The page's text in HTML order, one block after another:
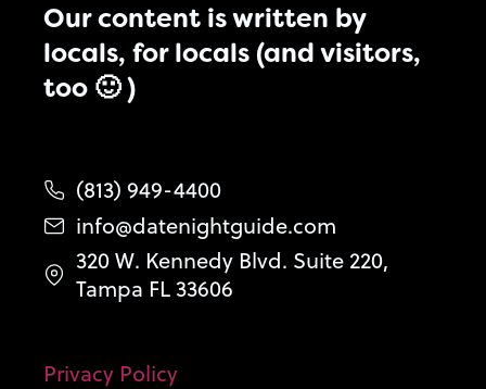
Our content is written by
locals, for locals (and visitors,
too 🙂 )
(813) 949-4400
info@datenightguide.com
320 W. Kennedy Blvd. Suite 220,
Tampa FL 33606
Privacy Policy